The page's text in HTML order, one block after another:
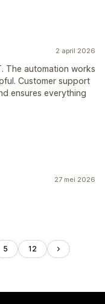
2 april 2026
The automation works
Customer support
ensures everything
27 mei 2026
5 12